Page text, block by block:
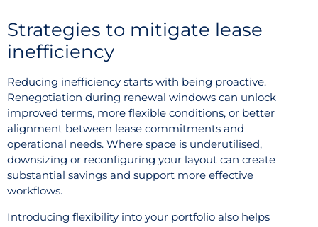
Strategies to mitigate lease
inefficiency
Reducing inefficiency starts with being proactive.
Renegotiation during renewal windows can unlock
improved terms, more flexible conditions, or better
alignment between lease commitments and
operational needs. Where space is underutilised,
downsizing or reconfiguring your layout can create
substantial savings and support more effective
workflows.
Introducing flexibility into your portfolio also helps